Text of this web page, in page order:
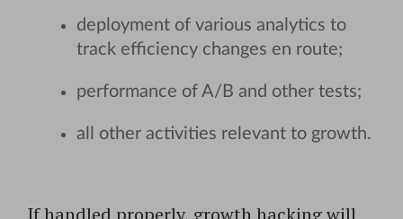
deployment of various analytics to
track efficiency changes en route;
performance of A/B and other tests;
all other activities relevant to growth.